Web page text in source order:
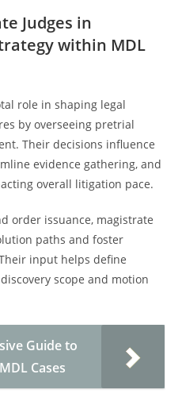
Judges in
within MDL
role in shaping legal
by overseeing pretrial
Their decisions influence
evidence gathering, and
overall litigation pace.
order issuance, magistrate
paths and foster
input helps define
scope and motion
Guide to
Cases